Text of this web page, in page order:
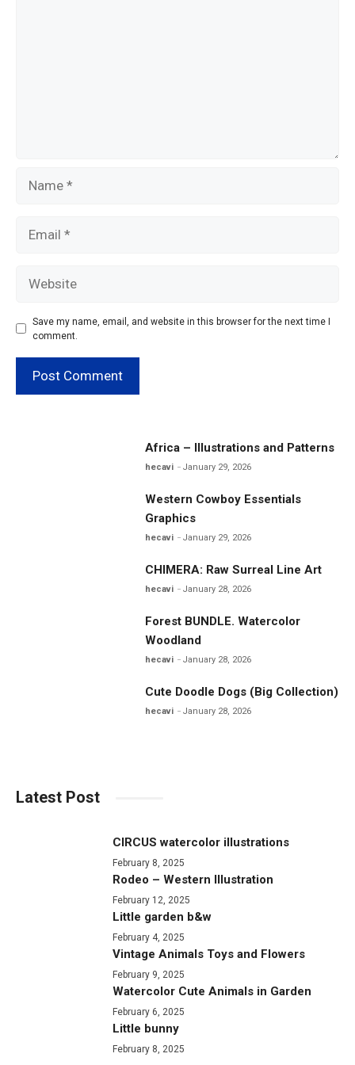
Save my name, email, and website in this browser for the next time I
comment.
Africa – Illustrations and Patterns
hecavi January 29, 2026
Western Cowboy Essentials
Graphics
hecavi January 29, 2026
CHIMERA: Raw Surreal Line Art
hecavi January 28, 2026
Forest BUNDLE. Watercolor
Woodland
hecavi January 28, 2026
Cute Doodle Dogs (Big Collection)
hecavi January 28, 2026
Latest Post
CIRCUS watercolor illustrations
February 8, 2025
Rodeo – Western Illustration
February 12, 2025
Little garden b&w
February 4, 2025
Vintage Animals Toys and Flowers
February 9, 2025
Watercolor Cute Animals in Garden
February 6, 2025
Little bunny
February 8, 2025